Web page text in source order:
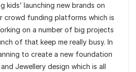
kids’ launching new brands on
crowd funding platforms which is
on a number of big projects
of that keep me really busy. In
to create a new foundation
Jewellery design which is all